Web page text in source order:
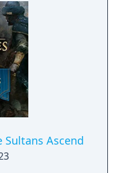
reimagining of
modern design
options, it
for both
players.
Sultans Ascend